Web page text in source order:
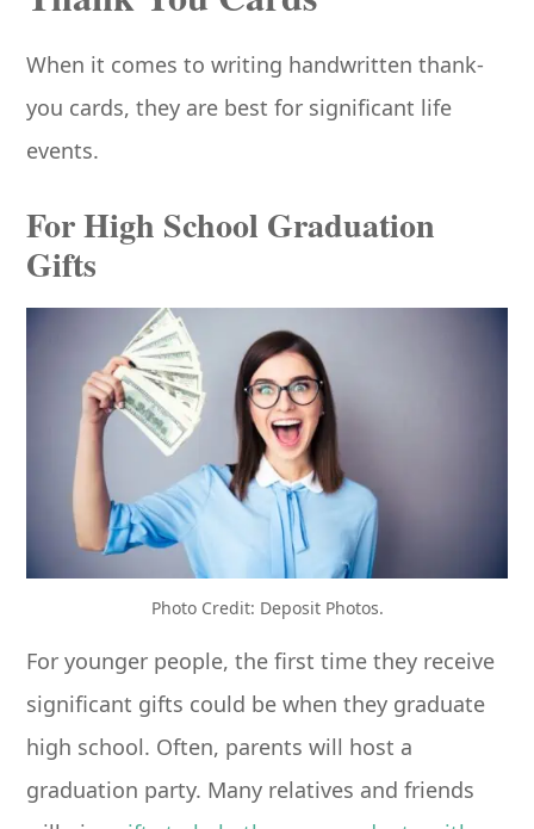
When it comes to writing handwritten thank-
you cards, they are best for significant life
events.
For High School Graduation
Gifts
Photo Credit: Deposit Photos.
For younger people, the first time they receive
significant gifts could be when they graduate
high school. Often, parents will host a
graduation party. Many relatives and friends